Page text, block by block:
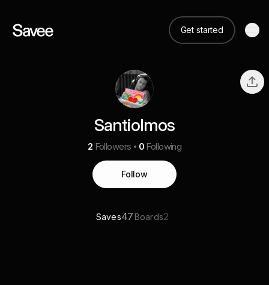
Get started
Santiolmos
2 Followers 0 Following
Follow
Saves47 Boards2